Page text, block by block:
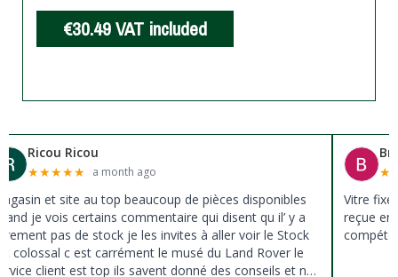
€30.49VAT included
Ricou Ricou
★★★★★ a month ago
et site au top beaucoup de pièces disponibles
je vois certains commentaire qui disent qu il’ y a
pas de stock je les invites à aller voir le Stock
colossal c est carrément le musé du Land Rover le
client est top ils savent donné des conseils et ne
★
Vitre
reçue